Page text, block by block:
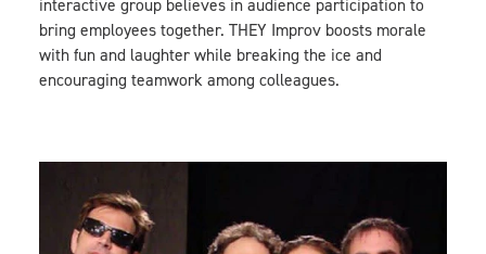
interactive group believes in audience participation to
bring employees together. THEY Improv boosts morale
with fun and laughter while breaking the ice and
encouraging teamwork among colleagues.